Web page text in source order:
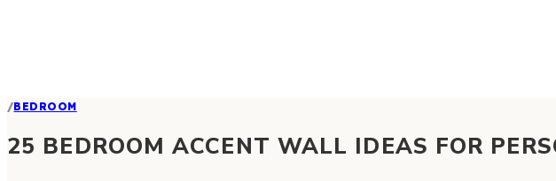
/BEDROOM
25 BEDROOM ACCENT WALL IDEAS FOR